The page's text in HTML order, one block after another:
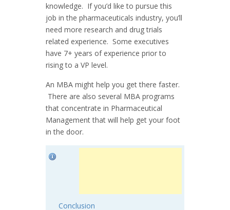
knowledge. If you’d like to pursue this
job in the pharmaceuticals industry, you’ll
need more research and drug trials
related experience. Some executives
have 7+ years of experience prior to
rising to a VP level.
An MBA might help you get there faster.
There are also several MBA programs
that concentrate in Pharmaceutical
Management that will help get your foot
in the door.
Conclusion